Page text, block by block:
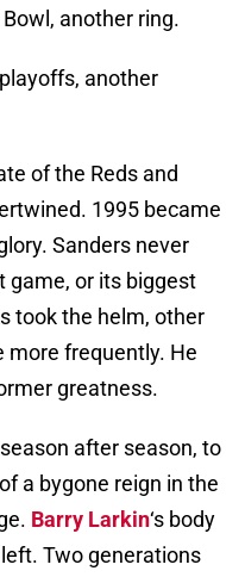
another ring.
another
of the Reds and
1995 became
Sanders never
game, or its biggest
took the helm, other
more frequently. He
greatness.
after season, to
a bygone reign in the
Barry Larkin‘s body
left. Two generations